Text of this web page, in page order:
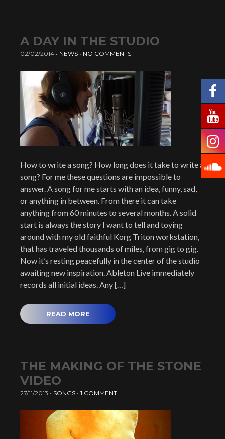
A DAY IN THE STUDIO
02/02/2014 • NEWS • NO COMMENTS
How to write a song? How long does it take to write a
song? For me these questions are impossible to
answer. A song for me starts with an idea, funny, sad,
or anything in between. From there it can take
anything from 60 minutes to several months. A solid
start is always the story I want to tell and toying
around with my old faithful Korg Triton workstation,
that has traveled thousands of miles, from gig to gig.
Now it’s resting peacefully in the center of the studio
awaiting new inspiration. Ableton Live immediately
records all initial ideas. Any […]
READ MORE
THE MAKING OF THE STONE
VIDEO
27/11/2013 • SONGS • 1 COMMENT